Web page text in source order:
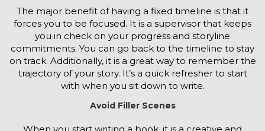
The major benefit of having a fixed timeline is that it
forces you to be focused. It is a supervisor that keeps
you in check on your progress and storyline
commitments. You can go back to the timeline to stay
on track. Additionally, it is a great way to remember the
trajectory of your story. It’s a quick refresher to start
with when you sit down to write.
Avoid Filler Scenes